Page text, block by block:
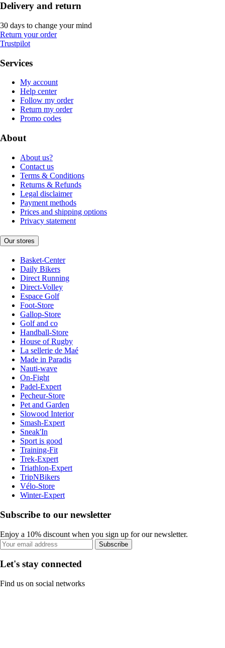
Delivery and return
30 days to change your mind
Return your order
Trustpilot
Services
My account
Help center
Follow my order
Return my order
Promo codes
About
About us?
Contact us
Terms & Conditions
Returns & Refunds
Legal disclaimer
Payment methods
Prices and shipping options
Privacy statement
Our stores
Basket-Center
Daily Bikers
Direct Running
Direct-Volley
Espace Golf
Foot-Store
Gallop-Store
Golf and co
Handball-Store
House of Rugby
La sellerie de Maé
Made in Paradis
Nauti-wave
On-Fight
Padel-Expert
Pecheur-Store
Pet and Garden
Slowood Interior
Smash-Expert
Sneak'In
Sport is good
Training-Fit
Trek-Expert
Triathlon-Expert
TripNBikers
Vélo-Store
Winter-Expert
Subscribe to our newsletter
Enjoy a 10% discount when you sign up for our newsletter.
Subscribe
Let's stay connected
Find us on social networks